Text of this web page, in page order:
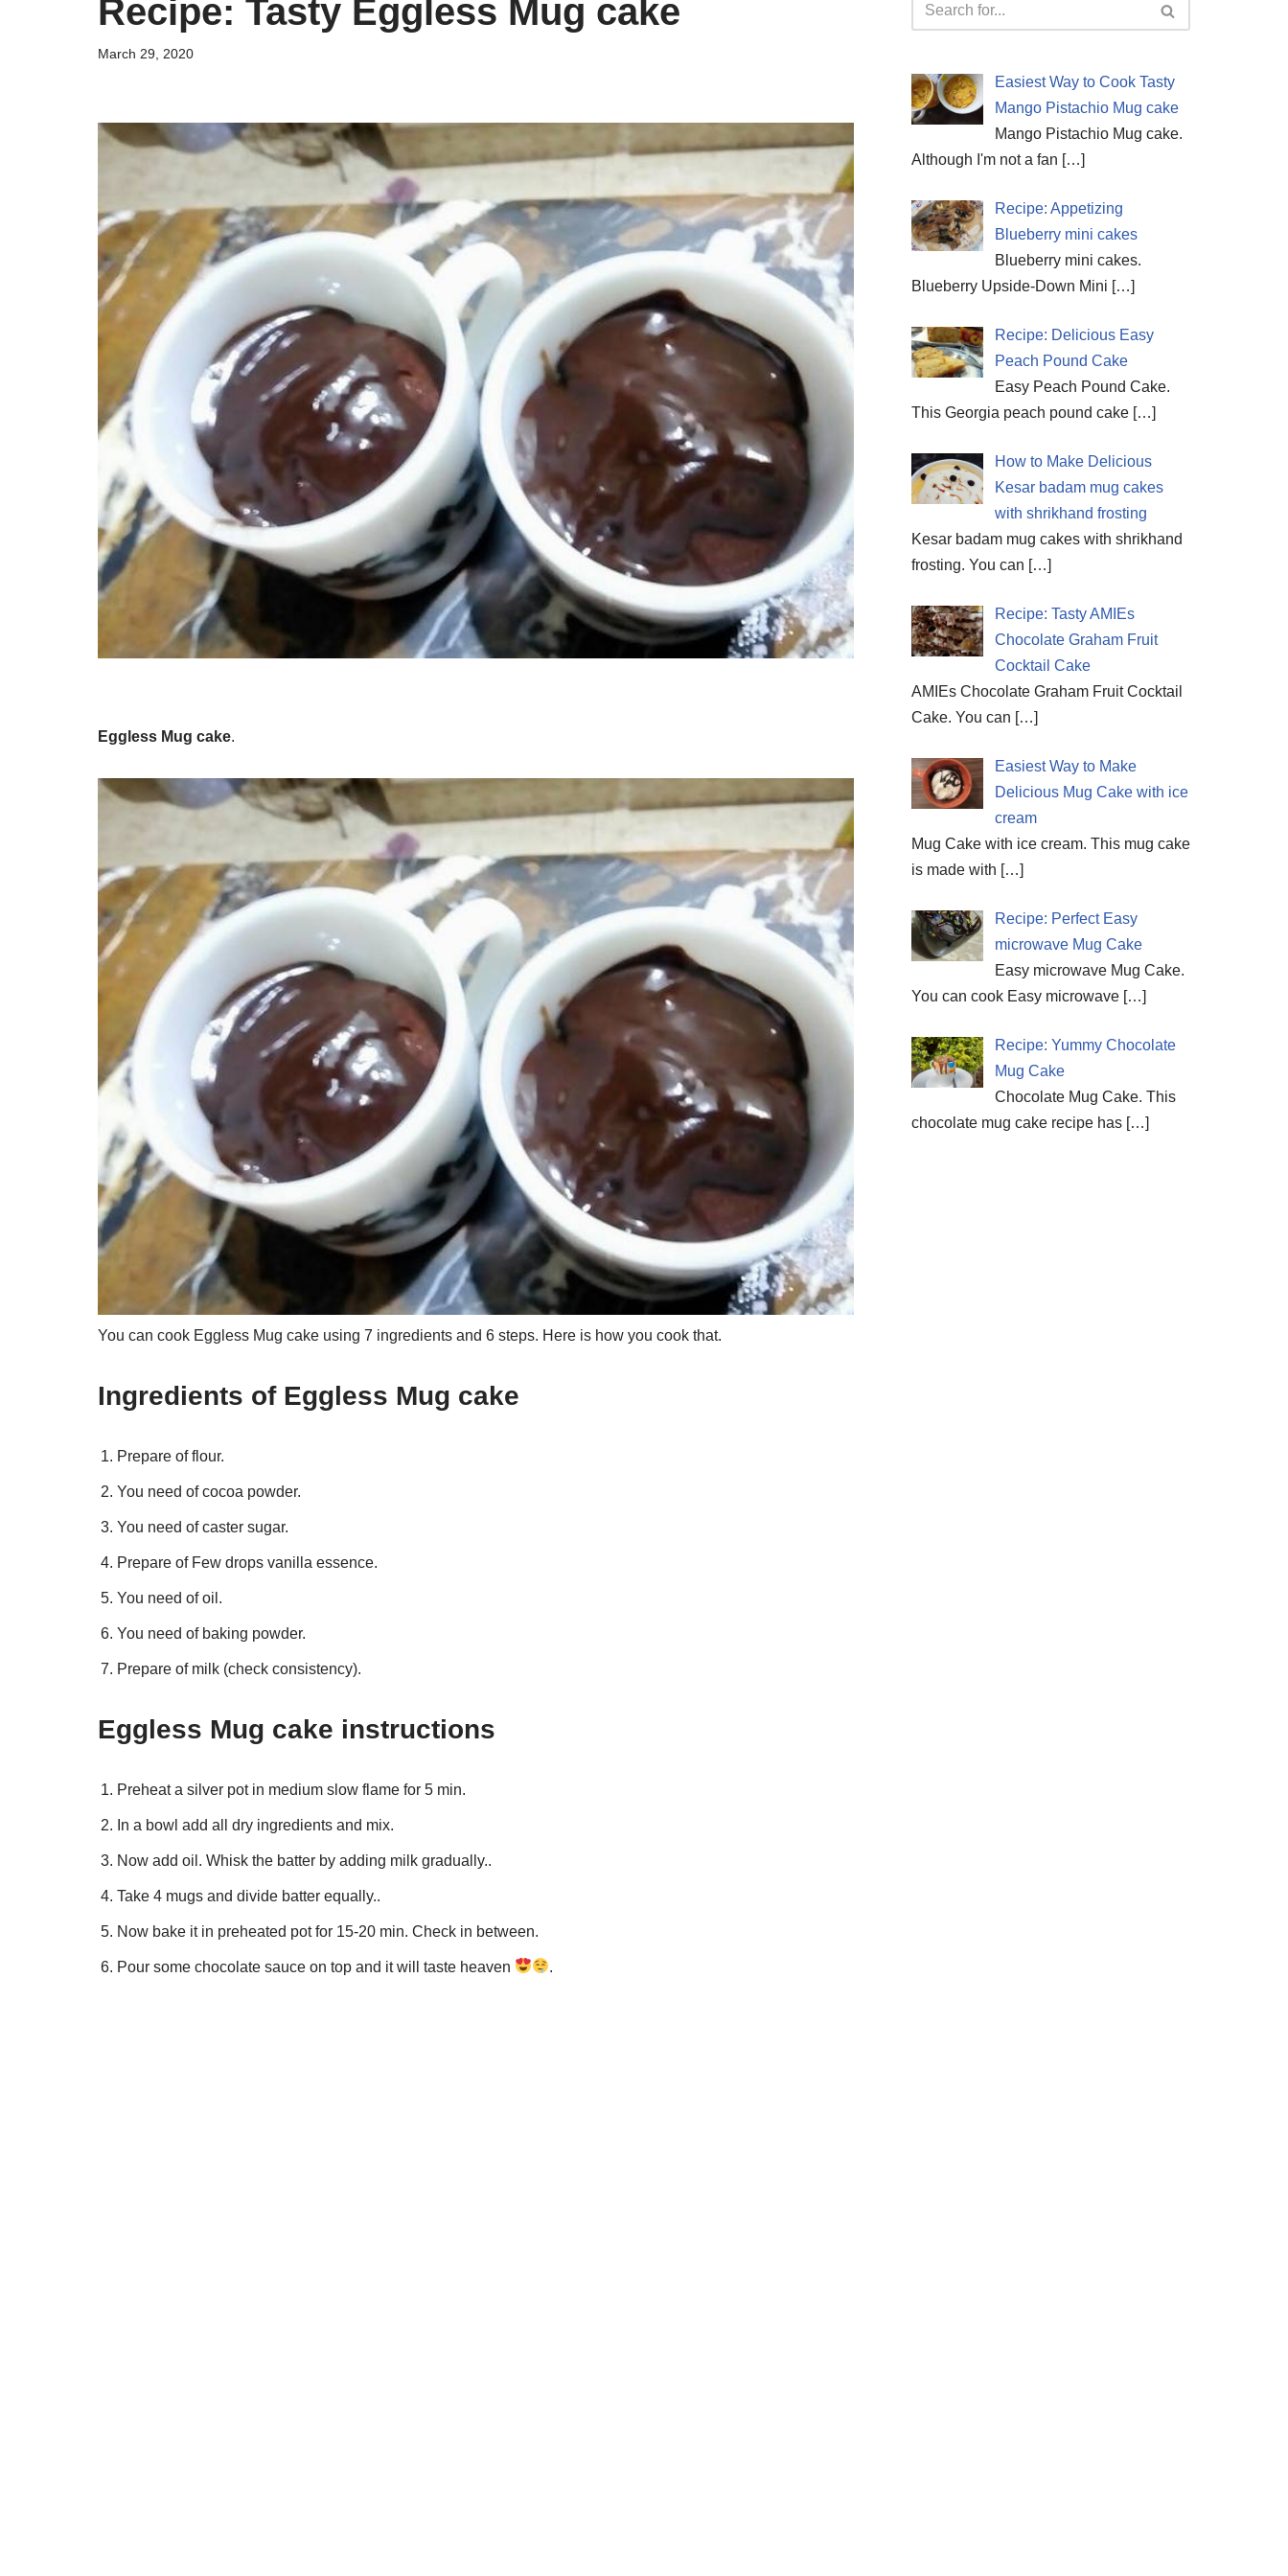
Recipe: Tasty Eggless Mug cake
March 29, 2020
Eggless Mug cake.
You can cook Eggless Mug cake using 7 ingredients and 6 steps. Here is how you cook that.
Ingredients of Eggless Mug cake
Prepare of flour.
You need of cocoa powder.
You need of caster sugar.
Prepare of Few drops vanilla essence.
You need of oil.
You need of baking powder.
Prepare of milk (check consistency).
Eggless Mug cake instructions
Preheat a silver pot in medium slow flame for 5 min.
In a bowl add all dry ingredients and mix.
Now add oil. Whisk the batter by adding milk gradually..
Take 4 mugs and divide batter equally..
Now bake it in preheated pot for 15-20 min. Check in between.
Pour some chocolate sauce on top and it will taste heaven .
Easiest Way to Cook Tasty
Mango Pistachio Mug cake
Mango Pistachio Mug cake.
Although I'm not a fan […]
Recipe: Appetizing
Blueberry mini cakes
Blueberry mini cakes.
Blueberry Upside-Down Mini […]
Recipe: Delicious Easy
Peach Pound Cake
Easy Peach Pound Cake.
This Georgia peach pound cake […]
How to Make Delicious
Kesar badam mug cakes
with shrikhand frosting
Kesar badam mug cakes with shrikhand
frosting. You can […]
Recipe: Tasty AMIEs
Chocolate Graham Fruit
Cocktail Cake
AMIEs Chocolate Graham Fruit Cocktail
Cake. You can […]
Easiest Way to Make
Delicious Mug Cake with ice
cream
Mug Cake with ice cream. This mug cake
is made with […]
Recipe: Perfect Easy
microwave Mug Cake
Easy microwave Mug Cake.
You can cook Easy microwave […]
Recipe: Yummy Chocolate
Mug Cake
Chocolate Mug Cake. This
chocolate mug cake recipe has […]